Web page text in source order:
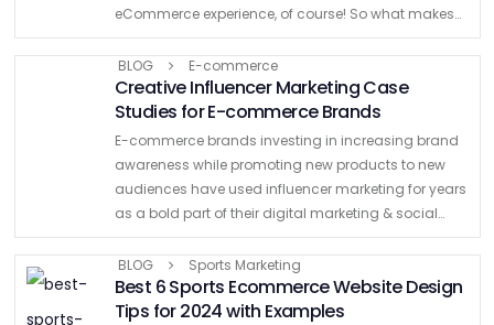
eCommerce experience, of course! So what makes
this possible? At this point, streamlined product …
BLOG
E-commerce
Creative Influencer Marketing Case
Studies for E-commerce Brands
E-commerce brands investing in increasing brand
awareness while promoting new products to new
audiences have used influencer marketing for years
as a bold part of their digital marketing & social
media strategy. What’s more, we know that well-
known brands such …
BLOG Sports Marketing
Best 6 Sports Ecommerce Website Design
Tips for 2024 with Examples